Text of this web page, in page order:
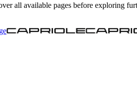
all available pages before exploring